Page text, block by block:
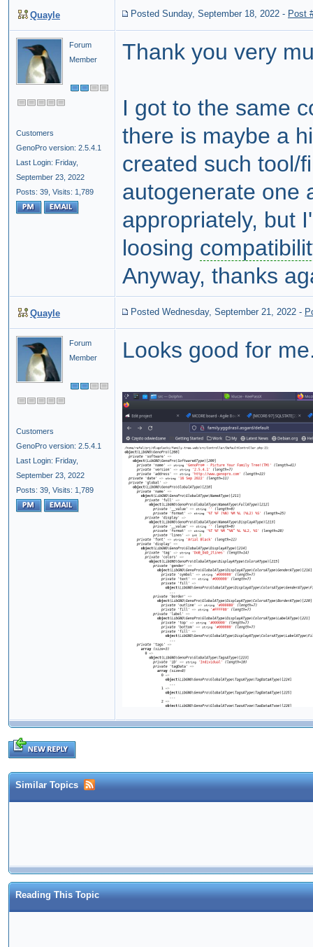
Quayle Posted Sunday, September 18, 2022 - Post
Forum
Member
Customers
GenoPro version: 2.5.4.1
Last Login: Friday,
September 23, 2022
Posts: 39, Visits: 1,789
Thank you very
I got to the same
there is maybe a
created such tool/
autogenerate one
appropriately, but
loosing
Anyway, thanks
Quayle Posted Wednesday, September 21, 2022 -
Forum
Member
Customers
GenoPro version: 2.5.4.1
Last Login: Friday,
September 23, 2022
Posts: 39, Visits: 1,789
Looks good for
Similar Topics
Reading This Topic